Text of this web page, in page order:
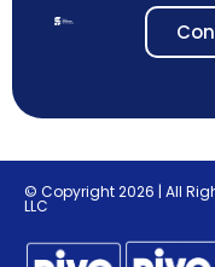
© Copyright 2026 | All
LLC